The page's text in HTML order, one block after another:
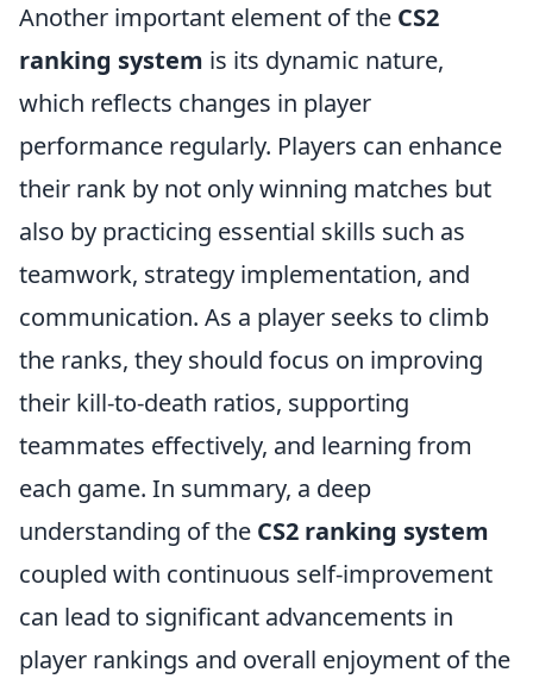
Another important element of the CS2
ranking system is its dynamic nature,
which reflects changes in player
performance regularly. Players can enhance
their rank by not only winning matches but
also by practicing essential skills such as
teamwork, strategy implementation, and
communication. As a player seeks to climb
the ranks, they should focus on improving
their kill-to-death ratios, supporting
teammates effectively, and learning from
each game. In summary, a deep
understanding of the CS2 ranking system
coupled with continuous self-improvement
can lead to significant advancements in
player rankings and overall enjoyment of the